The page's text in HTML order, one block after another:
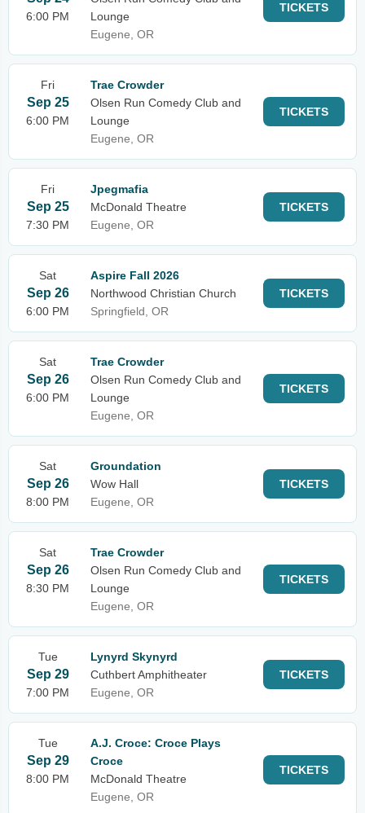
6:00 PM
Lounge
Eugene, OR
TICKETS
Fri
Sep 25
6:00 PM
Trae Crowder
Olsen Run Comedy Club and
Lounge
Eugene, OR
TICKETS
Fri
Sep 25
7:30 PM
Jpegmafia
McDonald Theatre
Eugene, OR
TICKETS
Sat
Sep 26
6:00 PM
Aspire Fall 2026
Northwood Christian Church
Springfield, OR
TICKETS
Sat
Sep 26
6:00 PM
Trae Crowder
Olsen Run Comedy Club and
Lounge
Eugene, OR
TICKETS
Sat
Sep 26
8:00 PM
Groundation
Wow Hall
Eugene, OR
TICKETS
Sat
Sep 26
8:30 PM
Trae Crowder
Olsen Run Comedy Club and
Lounge
Eugene, OR
TICKETS
Tue
Sep 29
7:00 PM
Lynyrd Skynyrd
Cuthbert Amphitheater
Eugene, OR
TICKETS
Tue
Sep 29
8:00 PM
A.J. Croce: Croce Plays
Croce
McDonald Theatre
Eugene, OR
TICKETS